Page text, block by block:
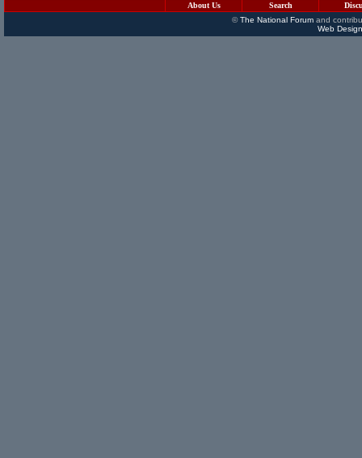
About Us Search
©The National Forumand
Web